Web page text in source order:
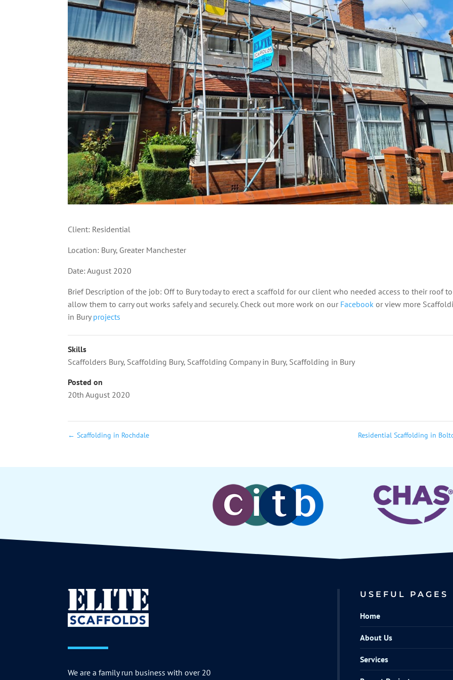
Client: Residential
Location: Bury, Greater Manchester
Date: August 2020
Brief Description of the job: Off to Bury today to erect a scaffold for our client who needed access to their roof to
allow them to carry out works safely and securely. Check out more work on our Facebookor view more
in Bury projects
Skills
Scaffolders Bury, Scaffolding Bury, Scaffolding Company in Bury, Scaffolding in Bury
Posted on
20th August 2020
← Scaffolding in Rochdale Residential Scaffolding in
We are a family run business with over 20
USEFUL PAGES
Home
About Us
Services